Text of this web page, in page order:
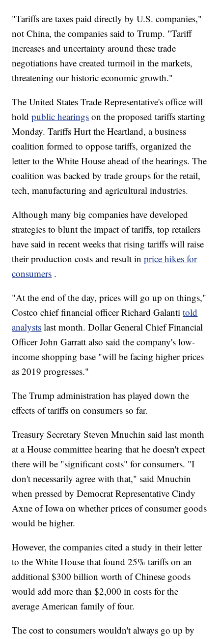
"Tariffs are taxes paid directly by U.S. companies,"
not China, the companies said to Trump. "Tariff
increases and uncertainty around these trade
negotiations have created turmoil in the markets,
threatening our historic economic growth."
The United States Trade Representative's office will
holdpublic hearings on the proposed tariffs starting
Monday. Tariffs Hurt the Heartland, a business
coalition formed to oppose tariffs, organized the
letter to the White House ahead of the hearings. The
coalition was backed by trade groups for the retail,
tech, manufacturing and agricultural industries.
Although many big companies have developed
strategies to blunt the impact of tariffs, top retailers
have said in recent weeks that rising tariffs will raise
their production costs and result in price hikes for
consumers .
"At the end of the day, prices will go up on things,"
Costco chief financial officer Richard Galantitold
analysts last month. Dollar General Chief Financial
Officer John Garratt also said the company's low-
income shopping base "will be facing higher prices
as 2019 progresses."
The Trump administration has played down the
effects of tariffs on consumers so far.
Treasury Secretary Steven Mnuchin said last month
at a House committee hearing that he doesn't expect
there will be "significant costs" for consumers. "I
don't necessarily agree with that," said Mnuchin
when pressed by Democrat Representative Cindy
Axne of Iowa on whether prices of consumer goods
would be higher.
However, the companies cited a study in their letter
to the White House that found 25% tariffs on an
additional $300 billion worth of Chinese goods
would add more than $2,000 in costs for the
average American family of four.
The cost to consumers wouldn't always go up by